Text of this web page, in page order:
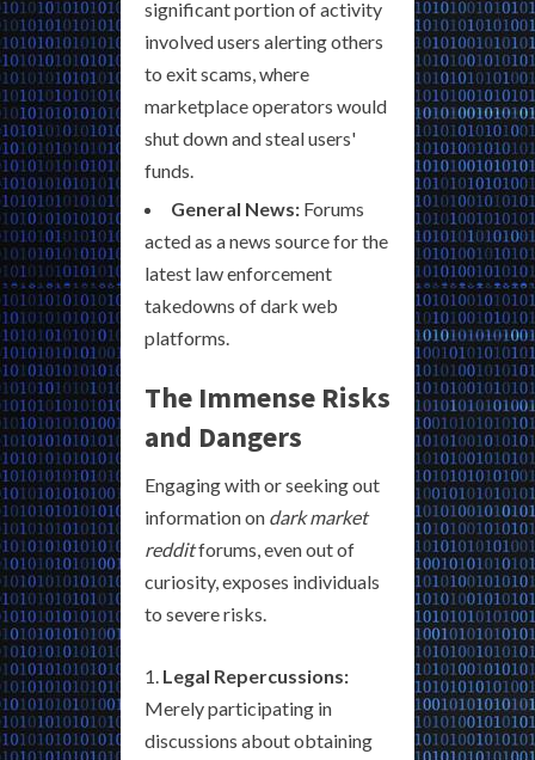
significant portion of activity
involved users alerting others
to exit scams, where
marketplace operators would
shut down and steal users'
funds.
General News: Forums
acted as a news source for the
latest law enforcement
takedowns of dark web
platforms.
The Immense Risks
and Dangers
Engaging with or seeking out
information on dark market
redditforums, even out of
curiosity, exposes individuals
to severe risks.
Legal Repercussions:
Merely participating in
discussions about obtaining